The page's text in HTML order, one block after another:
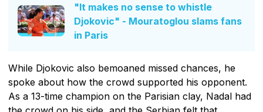
"It makes no sense to whistle
Djokovic" - Mouratoglou slams fans
in Paris
While Djokovic also bemoaned missed chances, he
spoke about how the crowd supported his opponent.
As a 13-time champion on the Parisian clay, Nadal had